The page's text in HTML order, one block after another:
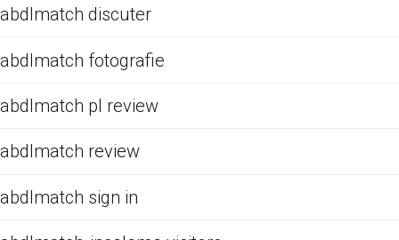
abdlmatch discuter
abdlmatch fotografie
abdlmatch pl review
abdlmatch review
abdlmatch sign in